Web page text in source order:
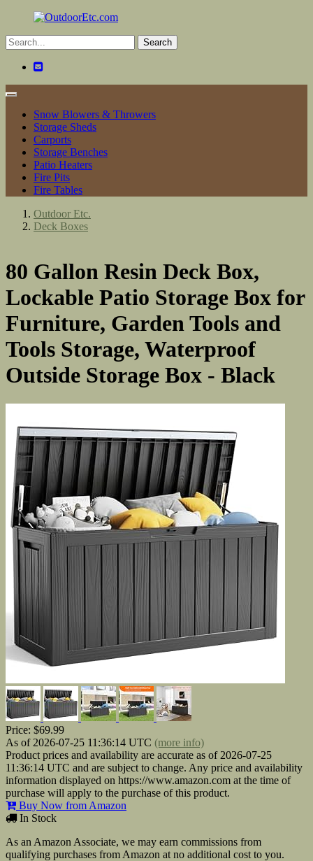
Toggle
navigationSnow Blowers & Throwers
Storage Sheds
Carports
Storage Benches
Patio Heaters
Fire Pits
Fire Tables
Outdoor Etc.
Deck Boxes
80 Gallon Resin Deck Box,
Lockable Patio Storage Box for
Furniture, Garden Tools and
Tools Storage, Waterproof
Outside Storage Box - Black
Price: $69.99
As of 2026-07-25 11:36:14 UTC (more info)
Product prices and availability are accurate as of 2026-07-25
11:36:14 UTC and are subject to change. Any price and availability
information displayed on https://www.amazon.com at the time of
purchase will apply to the purchase of this product.
Buy Now from Amazon
In Stock
As an Amazon Associate, we may earn commissions from
qualifying purchases from Amazon at no additional cost to you.